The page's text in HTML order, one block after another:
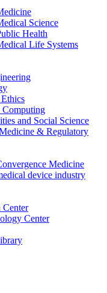
Science
Health
Life Systems
Computing
and Social Science
& Regulatory
Medicine
device industry
Center
Center